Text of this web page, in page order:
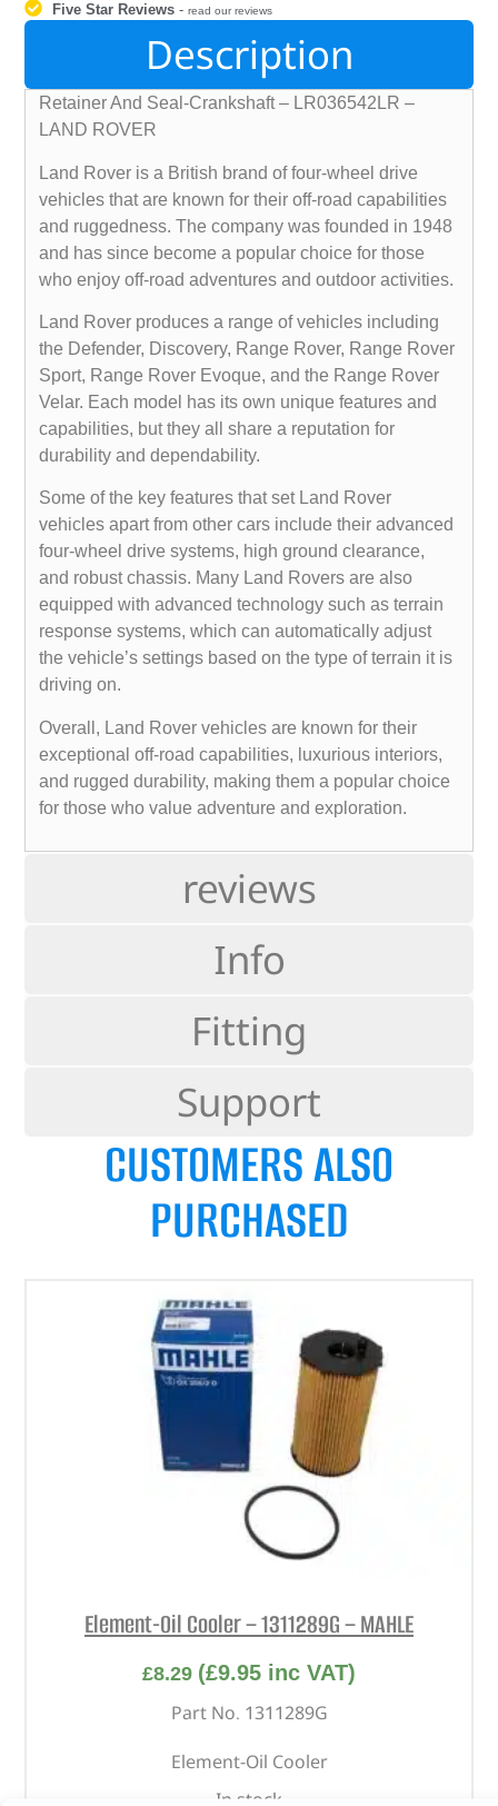
Five Star Reviews -read our reviews
Description
reviews
Info
Fitting
Support
Retainer And Seal-Crankshaft – LR036542LR –
LAND ROVER
Land Rover is a British brand of four-wheel drive
vehicles that are known for their off-road capabilities
and ruggedness. The company was founded in 1948
and has since become a popular choice for those
who enjoy off-road adventures and outdoor activities.
Land Rover produces a range of vehicles including
the Defender, Discovery, Range Rover, Range Rover
Sport, Range Rover Evoque, and the Range Rover
Velar. Each model has its own unique features and
capabilities, but they all share a reputation for
durability and dependability.
Some of the key features that set Land Rover
vehicles apart from other cars include their advanced
four-wheel drive systems, high ground clearance,
and robust chassis. Many Land Rovers are also
equipped with advanced technology such as terrain
response systems, which can automatically adjust
the vehicle’s settings based on the type of terrain it is
driving on.
Overall, Land Rover vehicles are known for their
exceptional off-road capabilities, luxurious interiors,
and rugged durability, making them a popular choice
for those who value adventure and exploration.
CUSTOMERS ALSO
PURCHASED
Element-Oil Cooler – 1311289G – MAHLE
£8.29 (£9.95 inc VAT)
Part No. 1311289G
Element-Oil Cooler
In stock